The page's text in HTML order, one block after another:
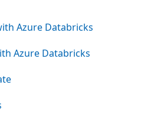
Azure Databricks
Azure Databricks